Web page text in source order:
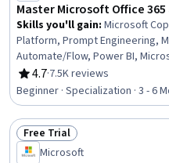
Master Microsoft Office
Skills you'll gain: Microsoft
Platform, Prompt Engineering,
Automate/Flow, Power BI,
Microsoft PowerPoint,
Microsoft Excel, Spreadsheet
Architecture & Technical
Data Visualization,
Office, Data Integration,
4.7
Rating, 4.7 out of 5 stars
·7.5K reviews
Beginner · Specialization · 3 - 6
Status: Free Trial
Free Trial
Microsoft